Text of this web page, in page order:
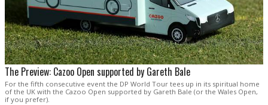
The Preview: Cazoo Open supported by Gareth Bale
For the fifth consecutive event the DP World Tour tees up in its spiritual home
of the UK with the Cazoo Open supported by Gareth Bale (or the Wales Open,
if you prefer).